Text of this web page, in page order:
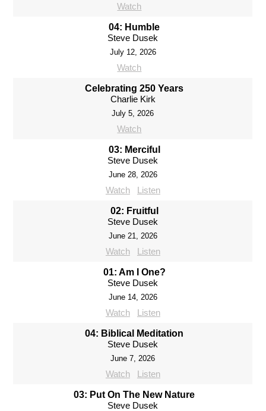
Watch
04: Humble
Steve Dusek
July 12, 2026
Watch
Celebrating 250 Years
Charlie Kirk
July 5, 2026
Watch
03: Merciful
Steve Dusek
June 28, 2026
Watch Listen
02: Fruitful
Steve Dusek
June 21, 2026
Watch Listen
01: Am I One?
Steve Dusek
June 14, 2026
Watch Listen
04: Biblical Meditation
Steve Dusek
June 7, 2026
Watch Listen
03: Put On The New Nature
Steve Dusek